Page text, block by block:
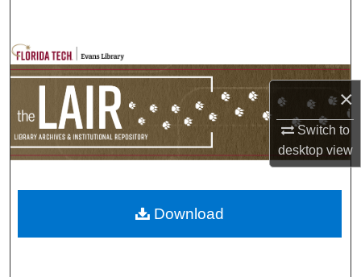
×
Switch to
desktopview
Browse Collections
My Account
Download